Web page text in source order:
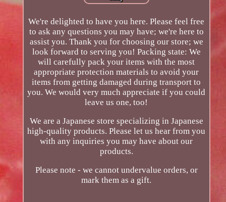
We're delighted to have you here. Please feel free
to ask any questions you may have; we're here to
assist you. Thank you for choosing our store; we
look forward to serving you! Packing state: We
will carefully pack your items with the most
appropriate protection materials to avoid your
items from getting damaged during transport to
you. We would very much appreciate if you could
leave us one, too!
We are a Japanese store specializing in Japanese
high-quality products. Please let us hear from you
with any inquiries you may have about our
products.
Please note - we cannot undervalue orders, or
mark them as a gift.